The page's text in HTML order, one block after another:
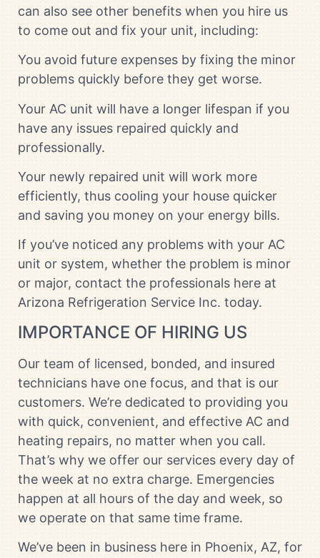
can also see other benefits when you hire us
to come out and fix your unit, including:
You avoid future expenses by fixing the minor
problems quickly before they get worse.
Your AC unit will have a longer lifespan if you
have any issues repaired quickly and
professionally.
Your newly repaired unit will work more
efficiently, thus cooling your house quicker
and saving you money on your energy bills.
If you’ve noticed any problems with your AC
unit or system, whether the problem is minor
or major, contact the professionals here at
Arizona Refrigeration Service Inc. today.
IMPORTANCE OF HIRING US
Our team of licensed, bonded, and insured
technicians have one focus, and that is our
customers. We’re dedicated to providing you
with quick, convenient, and effective AC and
heating repairs, no matter when you call.
That’s why we offer our services every day of
the week at no extra charge. Emergencies
happen at all hours of the day and week, so
we operate on that same time frame.
We’ve been in business here in Phoenix, AZ, for